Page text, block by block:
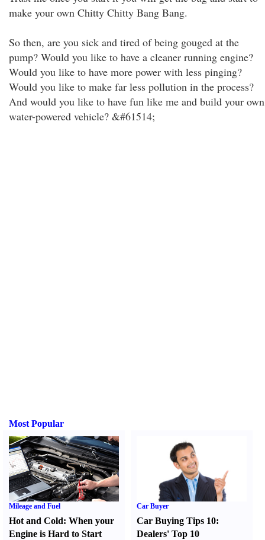
make your own Chitty Chitty Bang Bang.
So then, are you sick and tired of being gouged at the
pump? Would you like to have a cleaner running engine?
Would you like to have more power with less pinging?
Would you like to make far less pollution in the process?
And would you like to have fun like me and build your own
water-powered vehicle? &#61514;
Most Popular
Mileage and Fuel
Hot and Cold: When your
Engine is Hard to Start
Car Buyer
Car Buying Tips 10:
Dealers' Top 10